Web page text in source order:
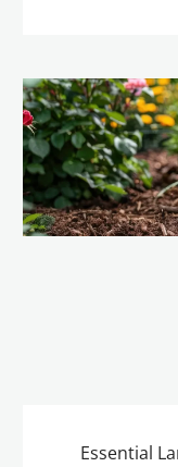
Essential